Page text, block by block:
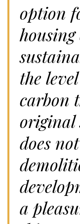
option
the
carbon
original
does
a